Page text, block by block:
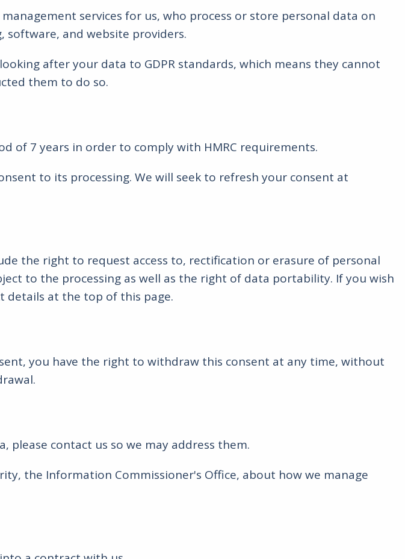
services for us, who process or store personal data on
software, and website providers.
after your data to GDPR standards, which means they cannot
them to do so.
of 7 years in order to comply with HMRC requirements.
to its processing. We will seek to refresh your consent at
the right to request access to, rectification or erasure of personal
to the processing as well as the right of data portability. If you wish
details at the top of this page.
you have the right to withdraw this consent at any time, without
please contact us so we may address them.
the Information Commissioner's Office, about how we manage